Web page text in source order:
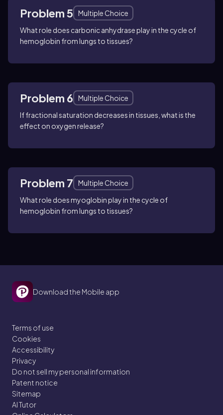
Problem 5
Multiple Choice
What role does carbonic anhydrase play in the cycle of
hemoglobin from lungs to tissues?
Problem 6
Multiple Choice
If fractional saturation decreases in tissues, what is the
effect on oxygen release?
Problem 7
Multiple Choice
What role does myoglobin play in the cycle of
hemoglobin from lungs to tissues?
Download the Mobile app
Terms of use
Cookies
Accessibility
Privacy
Do not sell my personal information
Patent notice
Sitemap
AI Tutor